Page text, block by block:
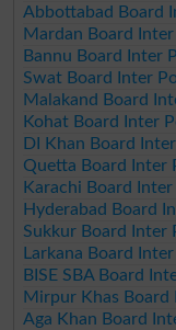
Abbottabad Board
Mardan Board
Bannu Board Inter
Swat Board Inter
Malakand Board
Kohat Board Inter
DI Khan Board
Quetta Board Inter
Karachi Board
Hyderabad Board
Sukkur Board Inter
Larkana Board
BISE SBA Board
Mirpur Khas
Aga Khan Board